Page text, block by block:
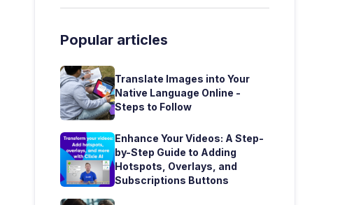
Popular articles
Translate Images into Your
Native Language Online -
Steps to Follow
Enhance Your Videos: A Step-
by-Step Guide to Adding
Hotspots, Overlays, and
Subscriptions Buttons